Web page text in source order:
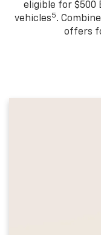
eligible for $500
vehicles5.
offers